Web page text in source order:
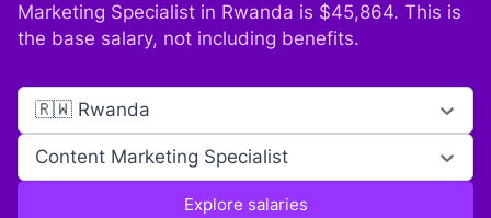
Marketing Specialist in Rwanda is $45,864. This is
the base salary, not including benefits.
🇷🇼 Rwanda
Content Marketing Specialist
Explore salaries